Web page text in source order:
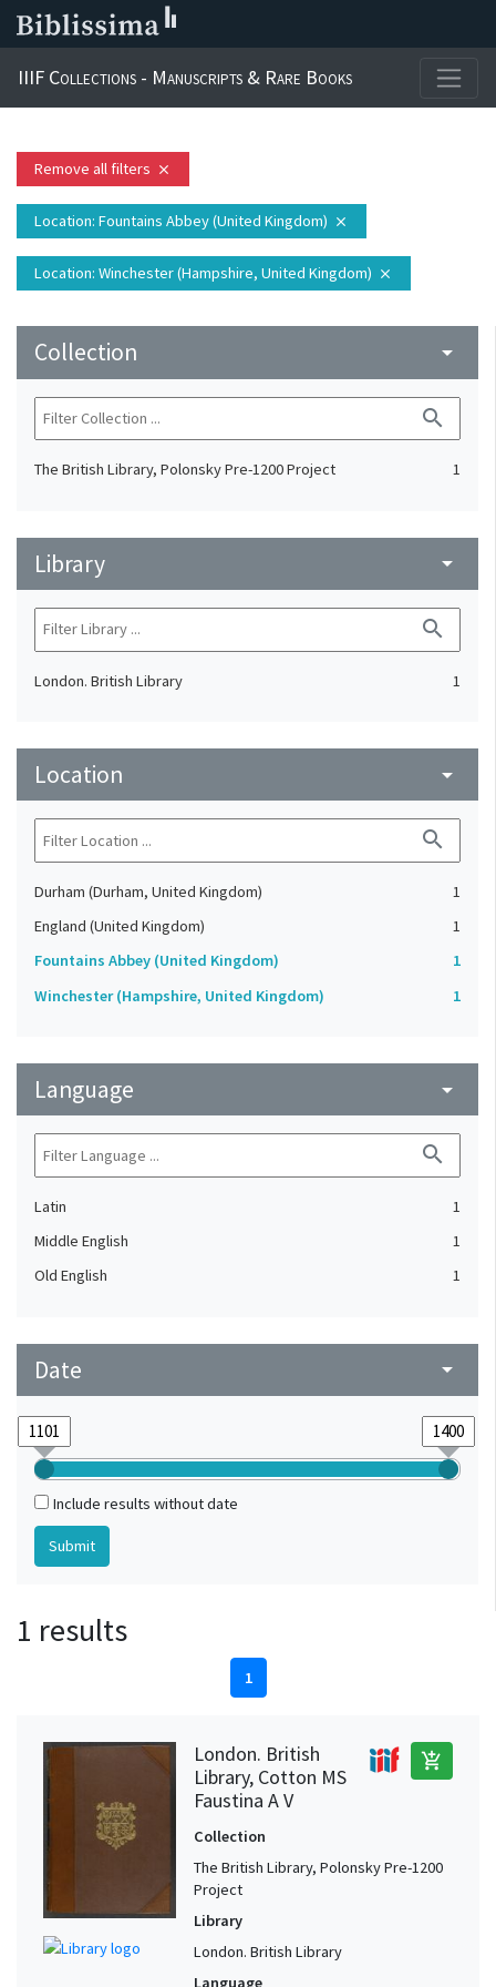
IIIF Collections - Manuscripts & Rare Books
Remove all filters close
Location: Fountains Abbey (United Kingdom) close
Location: Winchester (Hampshire, United Kingdom) close
Collection arrow_drop_down
search
The British Library, Polonsky Pre-1200 Project 1
Library arrow_drop_down
search
London. British Library 1
Location arrow_drop_down
search
Durham (Durham, United Kingdom)
1
England (United Kingdom)
1
Fountains Abbey (United Kingdom)
1
Winchester (Hampshire, United Kingdom)
1
Language arrow_drop_down
search
Latin
1
Middle English
1
Old English
1
Date arrow_drop_down
Include results without date
1 results
1
London. British
Library, Cotton MS
Faustina A V
add_shopping_cart
Collection
The British Library, Polonsky Pre-1200
Project
Library
London. British Library
Language